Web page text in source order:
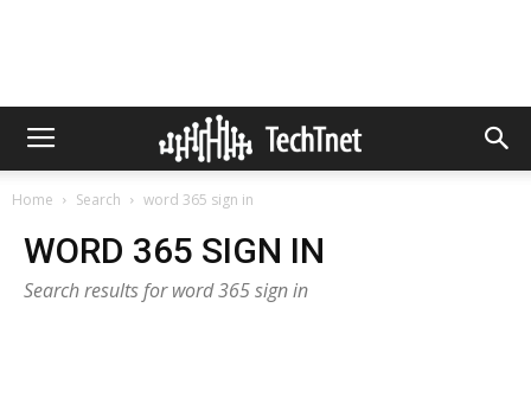
Home Search word 365 sign in
WORD 365 SIGN IN
Search results for word 365 sign in